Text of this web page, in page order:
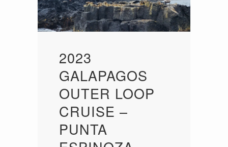
2023
GALAPAGOS
OUTER LOOP
CRUISE –
PUNTA